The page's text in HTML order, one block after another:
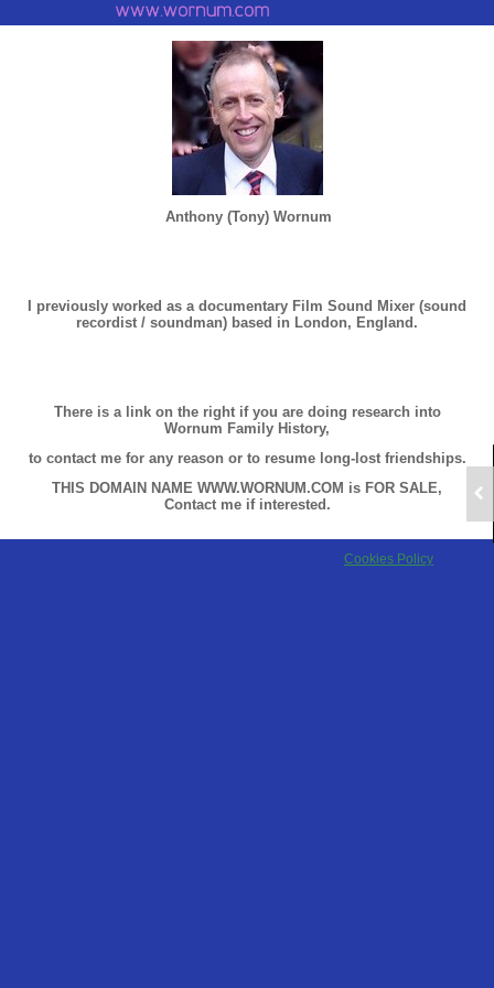
Anthony (Tony) Wornum
I previously worked as a documentary Film Sound Mixer (sound
recordist / soundman) based in London, England.
There is a link on the right if you are doing research into
Wornum Family History,
to contact me for any reason or to resume long-lost friendships.
THIS DOMAIN NAME WWW.WORNUM.COM is FOR SALE,
Contact me if interested.
Cookies Policy